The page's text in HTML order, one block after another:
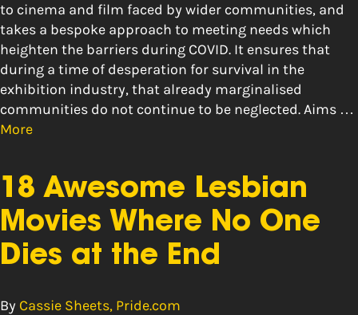
to cinema and film faced by wider communities, and
takes a bespoke approach to meeting needs which
heighten the barriers during COVID. It ensures that
during a time of desperation for survival in the
exhibition industry, that already marginalised
communities do not continue to be neglected. Aims …
More
18 Awesome Lesbian
Movies Where No One
Dies at the End
By Cassie Sheets, Pride.com